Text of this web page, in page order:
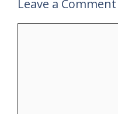
Leave a Comment